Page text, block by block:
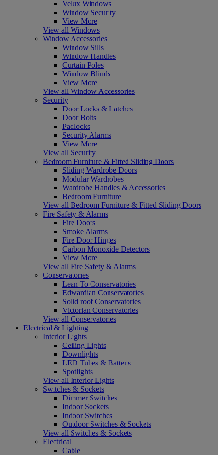
Velux Windows
Window Security
View More
View all Windows
Window Accessories
Window Sills
Window Handles
Curtain Poles
Window Blinds
View More
View all Window Accessories
Security
Door Locks & Latches
Door Bolts
Padlocks
Security Alarms
View More
View all Security
Bedroom Furniture & Fitted Sliding Doors
Sliding Wardrobe Doors
Modular Wardrobes
Wardrobe Handles & Accessories
Bedroom Furniture
View all Bedroom Furniture & Fitted Sliding Doors
Fire Safety & Alarms
Fire Doors
Smoke Alarms
Fire Door Hinges
Carbon Monoxide Detectors
View More
View all Fire Safety & Alarms
Conservatories
Lean To Conservatories
Edwardian Conservatories
Solid roof Conservatories
Victorian Conservatories
View all Conservatories
Electrical & Lighting
Interior Lights
Ceiling Lights
Downlights
LED Tubes & Battens
Spotlights
View all Interior Lights
Switches & Sockets
Dimmer Switches
Indoor Sockets
Indoor Switches
Outdoor Switches & Sockets
View all Switches & Sockets
Electrical
Cable